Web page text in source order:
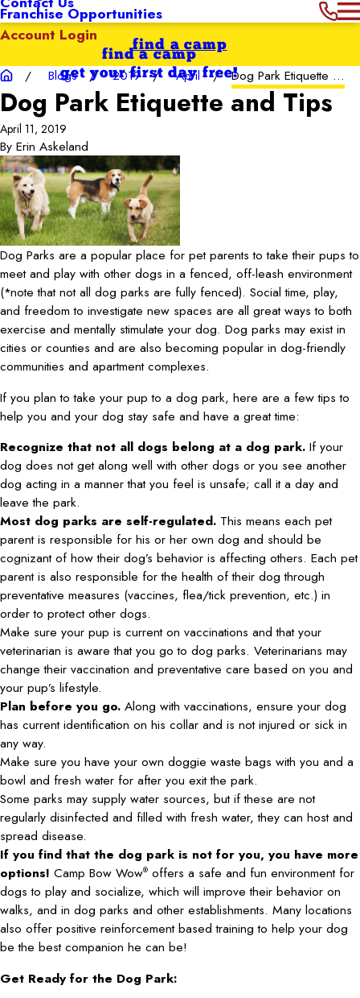
Franchise Opportunities
Account Login
find a camp
get your first day free!
find a camp
Blogs 2019 April Dog Park Etiquette ...
Dog Park Etiquette and Tips
April 11, 2019
By Erin Askeland
Dog Parks are a popular place for pet parents to take their pups to
meet and play with other dogs in a fenced, off-leash environment
(*note that not all dog parks are fully fenced). Social time, play,
and freedom to investigate new spaces are all great ways to both
exercise and mentally stimulate your dog. Dog parks may exist in
cities or counties and are also becoming popular in dog-friendly
communities and apartment complexes.
If you plan to take your pup to a dog park, here are a few tips to
help you and your dog stay safe and have a great time:
Recognize that not all dogs belong at a dog park. If your
dog does not get along well with other dogs or you see another
dog acting in a manner that you feel is unsafe; call it a day and
leave the park.
Most dog parks are self-regulated. This means each pet
parent is responsible for his or her own dog and should be
cognizant of how their dog’s behavior is affecting others. Each pet
parent is also responsible for the health of their dog through
preventative measures (vaccines, flea/tick prevention, etc.) in
order to protect other dogs.
Make sure your pup is current on vaccinations and that your
veterinarian is aware that you go to dog parks. Veterinarians may
change their vaccination and preventative care based on you and
your pup’s lifestyle.
Plan before you go. Along with vaccinations, ensure your dog
has current identification on his collar and is not injured or sick in
any way.
Make sure you have your own doggie waste bags with you and a
bowl and fresh water for after you exit the park.
Some parks may supply water sources, but if these are not
regularly disinfected and filled with fresh water, they can host and
spread disease.
If you find that the dog park is not for you, you have more
options! Camp Bow Wow® offers a safe and fun environment for
dogs to play and socialize, which will improve their behavior on
walks, and in dog parks and other establishments. Many locations
also offer positive reinforcement based training to help your dog
be the best companion he can be!
Get Ready for the Dog Park: